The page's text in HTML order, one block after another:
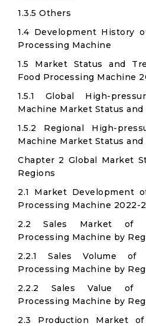
1.3.5 Others
1.4 Development History
Processing Machine
1.5 Market Status and
Food Processing Machine
1.5.1 Global High-
Machine Market Status
1.5.2 Regional High-
Machine Market Status
Chapter 2 Global Market
Regions
2.1 Market Development
Processing Machine 2022-
2.2 Sales Market of
Processing Machine by
2.2.1 Sales Volume of
Processing Machine by
2.2.2 Sales Value of
Processing Machine by
2.3 Production Market